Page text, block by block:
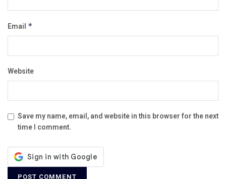
Email *
Website
Save my name, email, and website in this browser for the next
time I comment.